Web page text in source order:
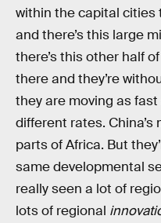
within the capital cities
and there’s this large
there’s this other half
there and they’re
they are moving as
different rates.
parts of Africa. But
same developmental
really seen a lot of
lots of regional